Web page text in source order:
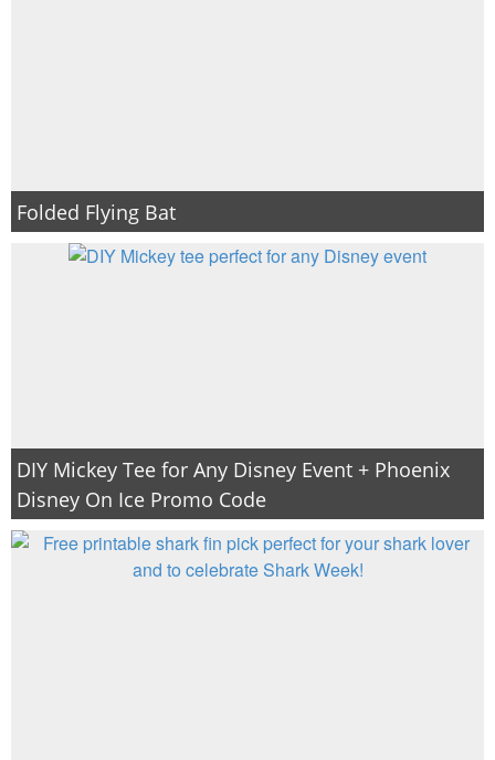
Folded Flying Bat
DIY Mickey Tee for Any Disney Event + Phoenix
Disney On Ice Promo Code